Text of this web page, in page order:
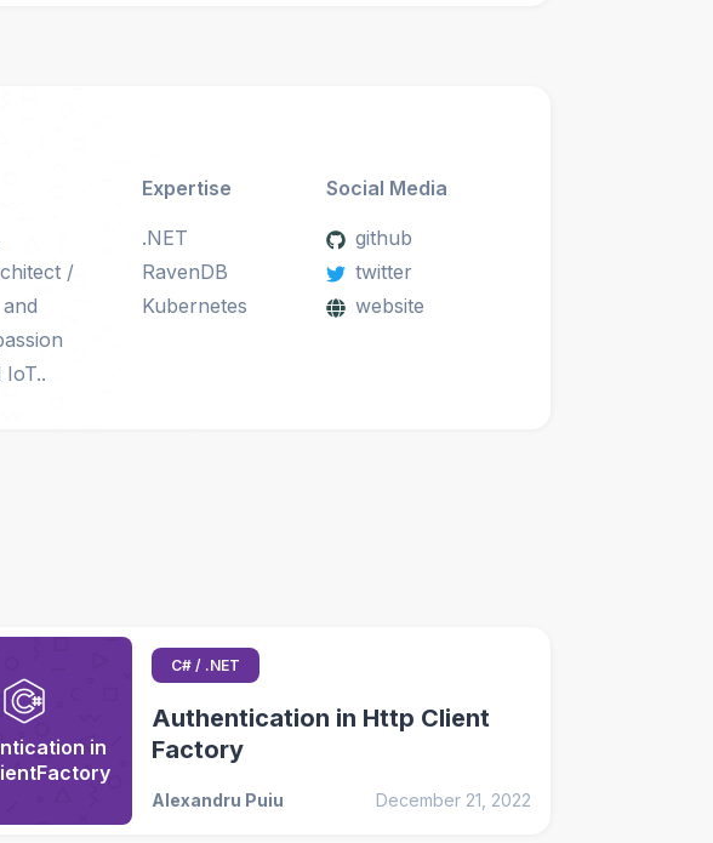
/
Expertise
.NET
RavenDB
Kubernetes
Social Media
github
twitter
website
in
C# / .NET
Authentication in Http Client
Factory
Alexandru Puiu December 21, 2022